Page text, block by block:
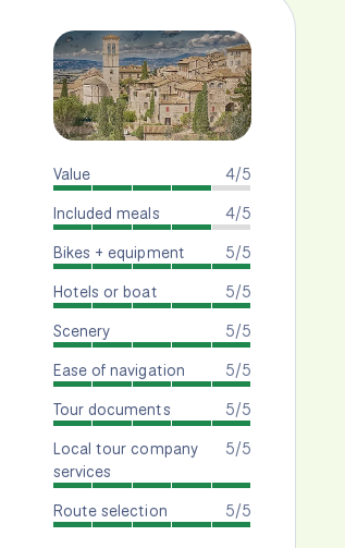
4/5
Value
4/5
Included meals
5/5
Bikes + equipment
5/5
Hotels or boat
5/5
Scenery
5/5
Ease of navigation
5/5
Tour documents
5/5
Local tour company
services
5/5
Route selection